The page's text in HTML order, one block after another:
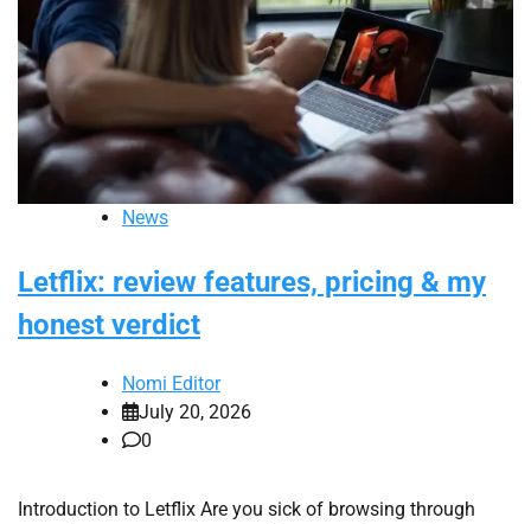
News
Letflix: review features, pricing & my
honest verdict
Nomi Editor
July 20, 2026
0
Introduction to Letflix Are you sick of browsing through